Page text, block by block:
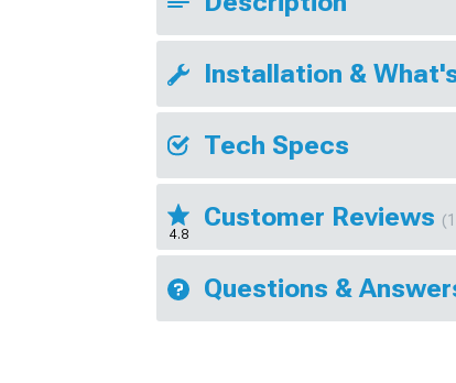
Installation &
Tech Specs
4.8
Customer Reviews
Questions &